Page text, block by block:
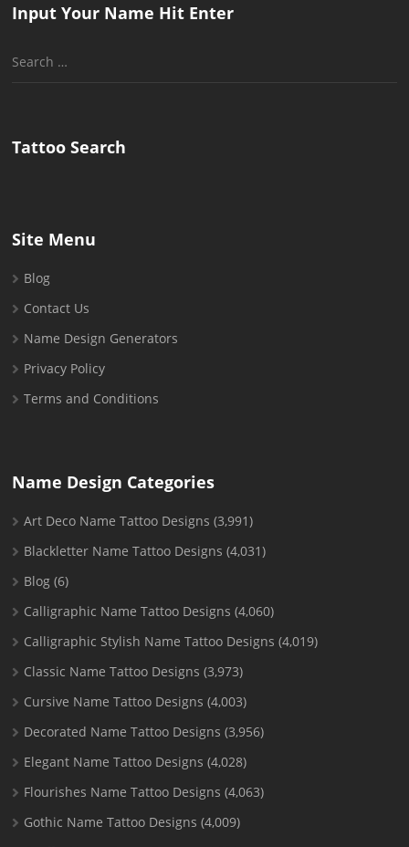
Input Your Name Hit Enter
Search
Tattoo Search
Site Menu
Blog
Contact Us
Name Design Generators
Privacy Policy
Terms and Conditions
Name Design Categories
Art Deco Name Tattoo Designs (3,991)
Blackletter Name Tattoo Designs (4,031)
Blog (6)
Calligraphic Name Tattoo Designs (4,060)
Calligraphic Stylish Name Tattoo Designs (4,019)
Classic Name Tattoo Designs (3,973)
Cursive Name Tattoo Designs (4,003)
Decorated Name Tattoo Designs (3,956)
Elegant Name Tattoo Designs (4,028)
Flourishes Name Tattoo Designs (4,063)
Gothic Name Tattoo Designs (4,009)